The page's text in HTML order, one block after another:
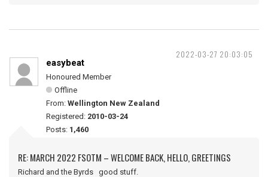
2022-03-27 20:03:05
easybeat
Honoured Member
Offline
From: Wellington New Zealand
Registered: 2010-03-24
Posts: 1,460
RE: MARCH 2022 FSOTM – WELCOME BACK, HELLO, GREETINGS
Richard and the Byrds good stuff.